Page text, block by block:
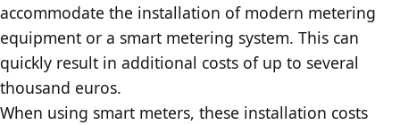
accommodate the installation of modern metering
equipment or a smart metering system. This can
quickly result in additional costs of up to several
thousand euros.
When using smart meters, these installation costs